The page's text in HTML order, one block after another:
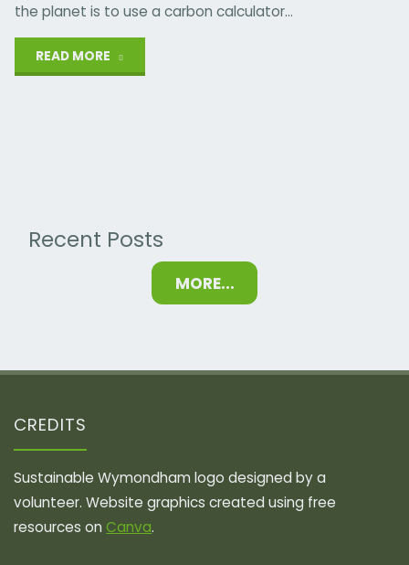
the planet is to use a carbon calculator…
READ MORE
Recent Posts
MORE...
CREDITS
Sustainable Wymondham logo designed by a
volunteer. Website graphics created using free
resources onCanva.